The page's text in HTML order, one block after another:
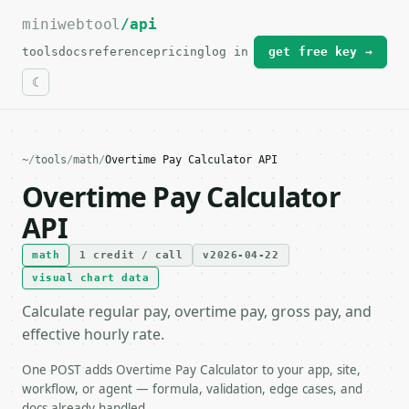
For the complete documentation index, see
miniwebtool/api
toolsdocs referencepricing log in get free key →
~/tools/math/Overtime Pay Calculator API
Overtime Pay Calculator
API
math 1 credit / call
v2026-04-22
visual chart data
Calculate regular pay, overtime pay, gross pay, and
effective hourly rate.
One POST adds Overtime Pay Calculator to your app, site,
workflow, or agent — formula, validation, edge cases, and